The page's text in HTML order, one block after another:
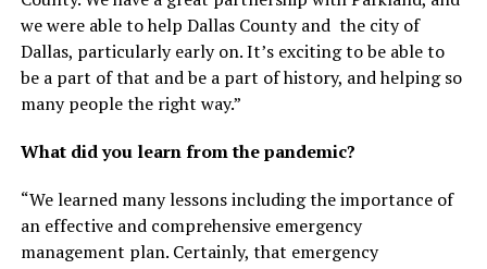
we were able to help Dallas County and the city of
Dallas, particularly early on. It’s exciting to be able to
be a part of that and be a part of history, and helping so
many people the right way.”
What did you learn from the pandemic?
“We learned many lessons including the importance of
an effective and comprehensive emergency
management plan. Certainly, that emergency